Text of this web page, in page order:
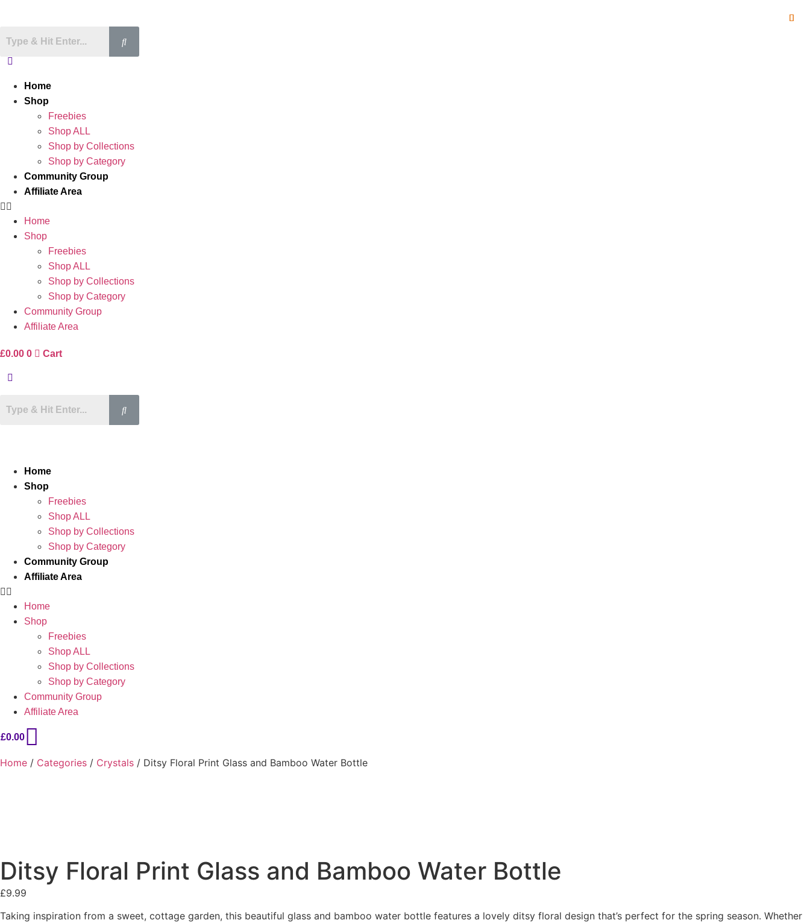
Home
Shop
Freebies
Shop ALL
Shop by Collections
Shop by Category
Community Group
Affiliate Area
Home
Shop
Freebies
Shop ALL
Shop by Collections
Shop by Category
Community Group
Affiliate Area
£0.00 0 Cart
Home
Shop
Freebies
Shop ALL
Shop by Collections
Shop by Category
Community Group
Affiliate Area
Home
Shop
Freebies
Shop ALL
Shop by Collections
Shop by Category
Community Group
Affiliate Area
£0.00
Home / Categories / Crystals / Ditsy Floral Print Glass and Bamboo Water Bottle
Ditsy Floral Print Glass and Bamboo Water Bottle
£9.99
Taking inspiration from a sweet, cottage garden, this beautiful glass and bamboo water bottle features a lovely ditsy floral design that’s perfect for the spring season. Whether